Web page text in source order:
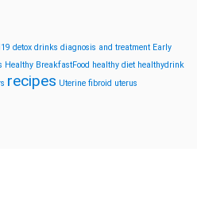
detox drinks diagnosis and treatment Early
Healthy BreakfastFood healthy diet healthydrink
recipes Uterine fibroid uterus